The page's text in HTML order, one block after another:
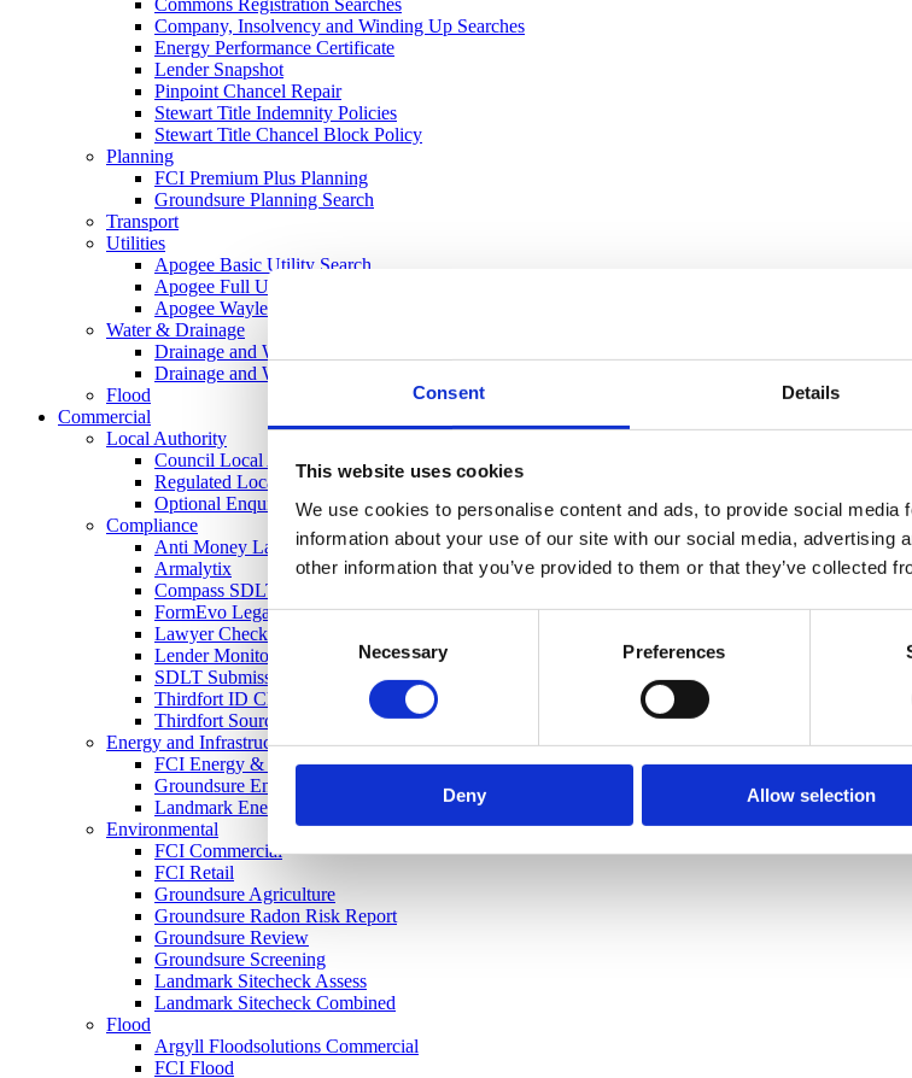
Consent Details
This website uses cookies
We use cookies to personalise content and ads, to provide social
information about your use of our site with our social media, advertising
other information that you’ve provided to them or that they’ve collected
Consent
Selection
Necessary Preferences
Deny Allow selection
Commons Registration Searches
Company, Insolvency and Winding Up Searches
Energy Performance Certificate
Lender Snapshot
Pinpoint Chancel Repair
Stewart Title Indemnity Policies
Stewart Title Chancel Block Policy
Planning
FCI Premium Plus Planning
Groundsure Planning Search
Transport
Utilities
Apogee Basic Utility Search
Apogee Full Utility
Apogee Wayleaves, Easements and Licenses
Water & Drainage
Drainage and Water Search (Regulated)
Drainage and Water Search CON29DW
Flood
Commercial
Local Authority
Council Local Authority Search
Regulated Local Authority Search
Optional Enquires CON29O
Compliance
Anti Money Laundering
Armalytix
Compass SDLT Calculation
FormEvo Legal Forms
Lawyer Checker
Lender Monitor
SDLT Submission
Thirdfort ID Check
Thirdfort Source of Funds
Energy and Infrastructure
FCI Energy & Infrastructure
Groundsure Energy and Transportation
Landmark Energy & Infrastructure Search
Environmental
FCI Commercial
FCI Retail
Groundsure Agriculture
Groundsure Radon Risk Report
Groundsure Review
Groundsure Screening
Landmark Sitecheck Assess
Landmark Sitecheck Combined
Flood
Argyll Floodsolutions Commercial
FCI Flood